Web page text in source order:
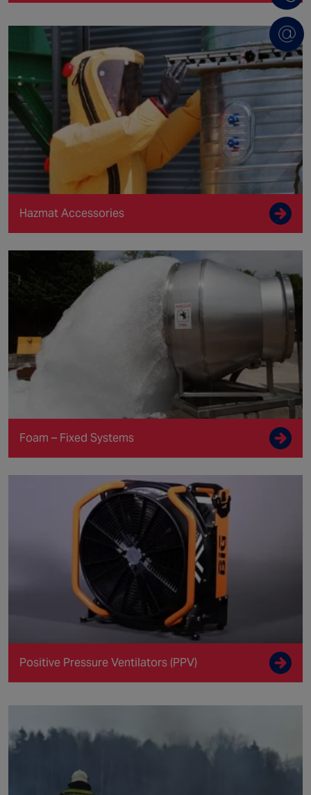
Hazmat Accessories
Foam – Fixed Systems
Positive Pressure Ventilators (PPV)